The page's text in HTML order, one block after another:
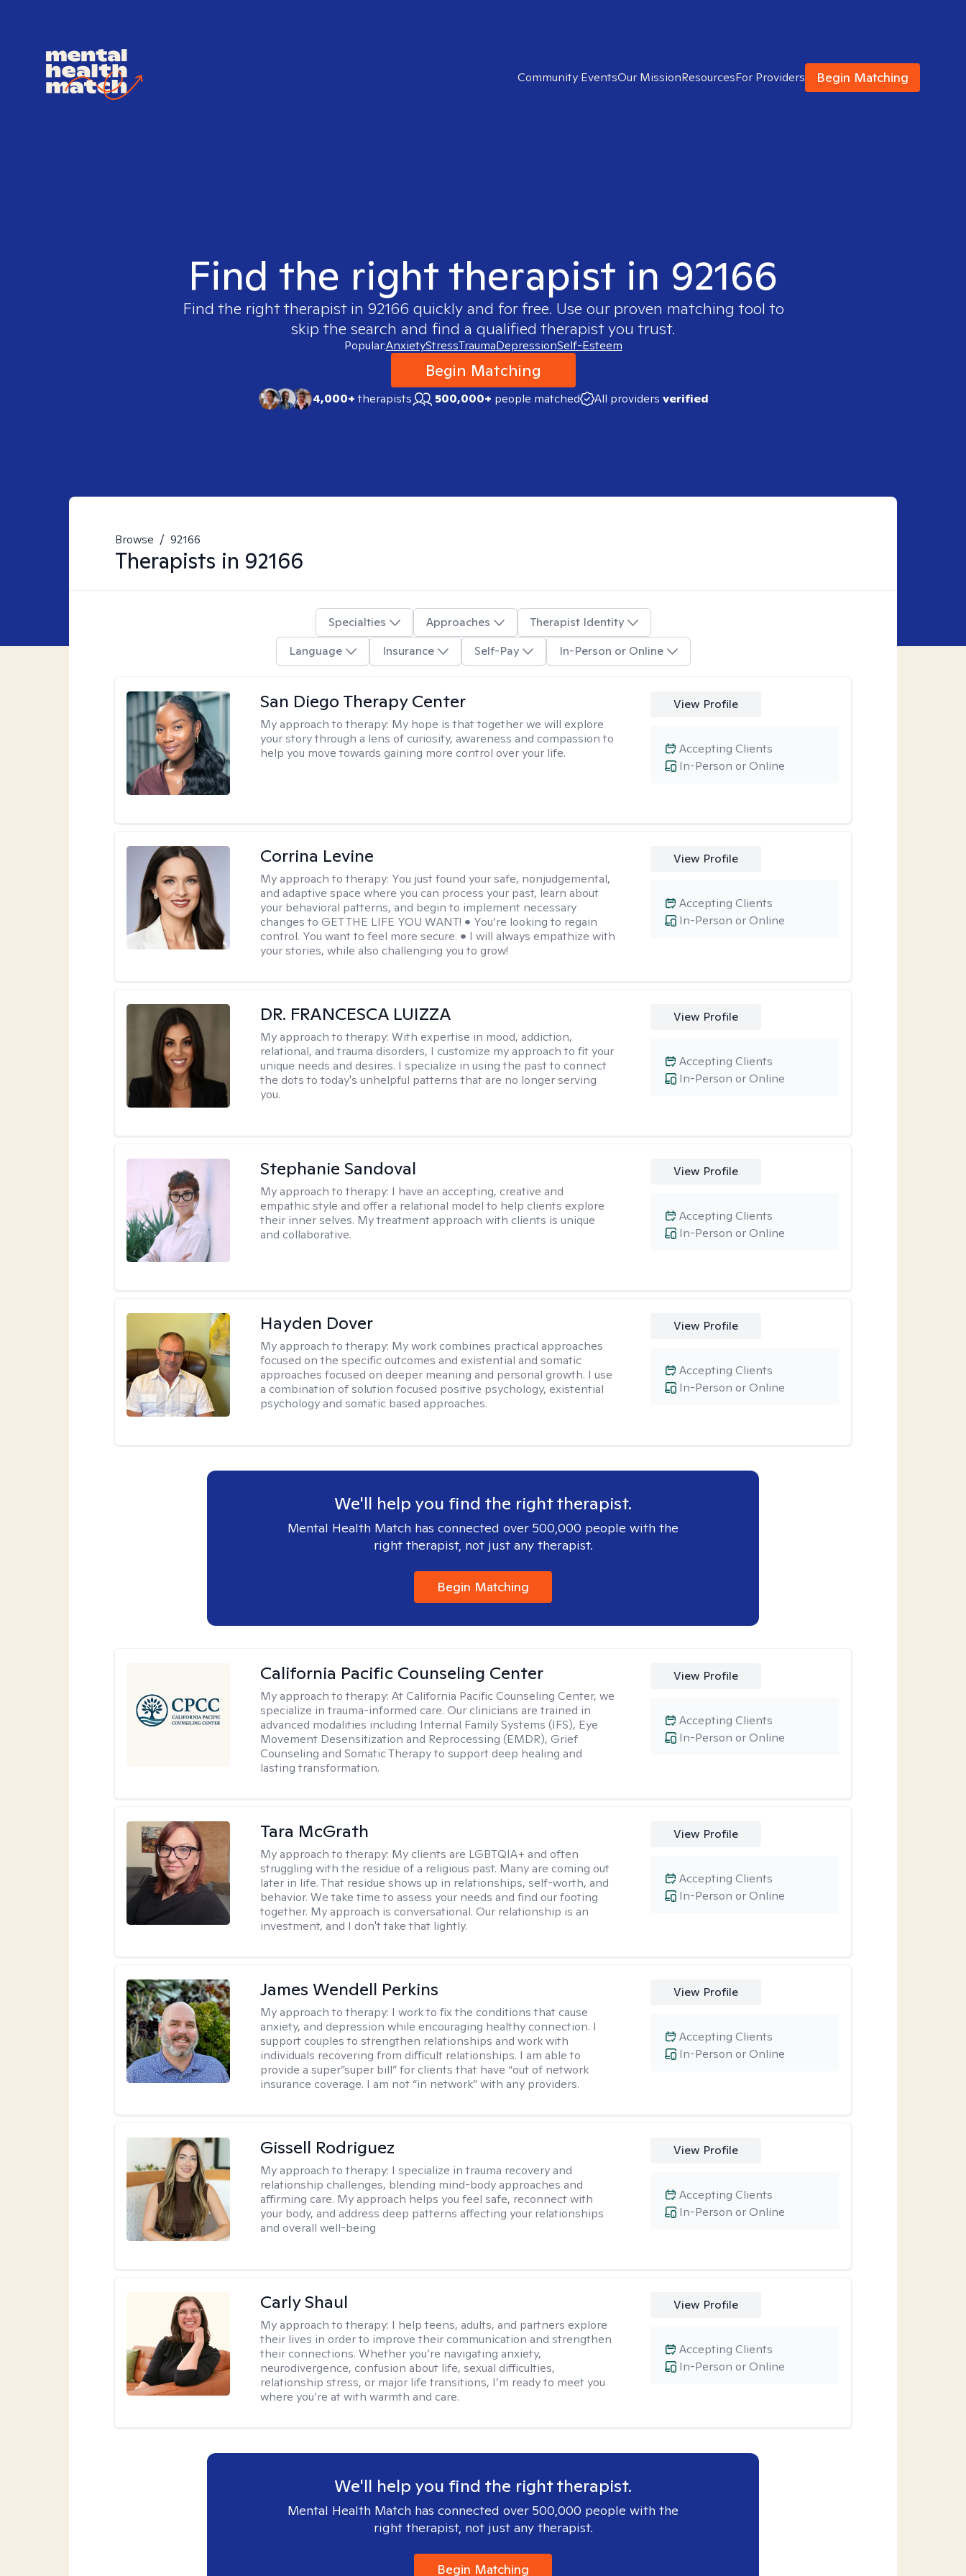
Community EventsOur MissionResourcesFor Providers Begin Matching
Find the right therapist in 92166
Find the right therapist in 92166 quickly and for free. Use our proven matching tool to
skip the search and find a qualified therapist you trust.
Popular:AnxietyStressTraumaDepressionSelf-Esteem
Begin Matching
4,000+therapists 500,000+ people matched All providers verified
Browse / 92166
Therapists in 92166
Specialties Approaches
Therapist Identity
Language
Insurance Self-Pay In-Person or Online
San Diego Therapy Center
My approach to therapy: My hope is that together we will explore
your story through a lens of curiosity, awareness and compassion to
help you move towards gaining more control over your life.
View Profile
In-Person or Online
Accepting Clients
Corrina Levine
My approach to therapy: You just found your safe, nonjudgemental,
and adaptive space where you can process your past, learn about
your behavioral patterns, and begin to implement necessary
changes to GET THE LIFE YOU WANT! • You’re looking to regain
control. You want to feel more secure. • I will always empathize with
your stories, while also challenging you to grow!
View Profile
In-Person or Online
Accepting Clients
DR. FRANCESCA LUIZZA
My approach to therapy:With expertise in mood, addiction,
relational, and trauma disorders, I customize my approach to fit your
unique needs and desires. I specialize in using the past to connect
the dots to today's unhelpful patterns that are no longer serving
you.
View Profile
In-Person or Online
Accepting Clients
Stephanie Sandoval
My approach to therapy: I have an accepting, creative and
empathic style and offer a relational model to help clients explore
their inner selves. My treatment approach with clients is unique
and collaborative.
View Profile
In-Person or Online
Accepting Clients
Hayden Dover
My approach to therapy: My work combines practical approaches
focused on the specific outcomes and existential and somatic
approaches focused on deeper meaning and personal growth. I use
a combination of solution focused positive psychology, existential
psychology and somatic based approaches.
View Profile
In-Person or Online
Accepting Clients
We'll help you find the right therapist.
Mental Health Match has connected over 500,000 people with the
right therapist, not just any therapist.
Begin Matching
California Pacific Counseling Center
My approach to therapy:At California Pacific Counseling Center, we
specialize in trauma-informed care. Our clinicians are trained in
advanced modalities including Internal Family Systems (IFS), Eye
Movement Desensitization and Reprocessing (EMDR), Grief
Counseling and Somatic Therapy to support deep healing and
lasting transformation.
View Profile
In-Person or Online
Accepting Clients
Tara McGrath
My approach to therapy: My clients are LGBTQIA+ and often
struggling with the residue of a religious past. Many are coming out
later in life. That residue shows up in relationships, self-worth, and
behavior. We take time to assess your needs and find our footing
together. My approach is conversational. Our relationship is an
investment, and I don't take that lightly.
View Profile
In-Person or Online
Accepting Clients
James Wendell Perkins
My approach to therapy: I work to fix the conditions that cause
anxiety, and depression while encouraging healthy connection. I
support couples to strengthen relationships and work with
individuals recovering from difficult relationships. I am able to
provide a super”super bill” for clients that have “out of network
insurance coverage. I am not “in network” with any providers.
View Profile
In-Person or Online
Accepting Clients
Gissell Rodriguez
My approach to therapy: I specialize in trauma recovery and
relationship challenges, blending mind-body approaches and
affirming care. My approach helps you feel safe, reconnect with
your body, and address deep patterns affecting your relationships
and overall well-being
View Profile
In-Person or Online
Accepting Clients
Carly Shaul
My approach to therapy: I help teens, adults, and partners explore
their lives in order to improve their communication and strengthen
their connections. Whether you’re navigating anxiety,
neurodivergence, confusion about life, sexual difficulties,
relationship stress, or major life transitions, I’m ready to meet you
where you’re at with warmth and care.
View Profile
In-Person or Online
Accepting Clients
We'll help you find the right therapist.
Mental Health Match has connected over 500,000 people with the
right therapist, not just any therapist.
Begin Matching